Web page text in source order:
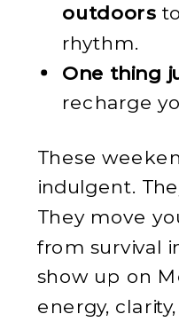
outdoors
rhythm.
One thing
recharge
These
indulgent.
They move
from survival
show up on
energy,